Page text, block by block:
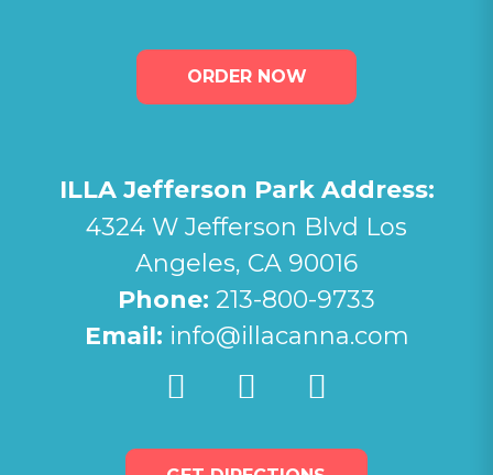
ORDER NOW
ILLA Jefferson Park Address:
4324 W Jefferson Blvd Los
Angeles, CA 90016
Phone: 213-800-9733
Email: info@illacanna.com